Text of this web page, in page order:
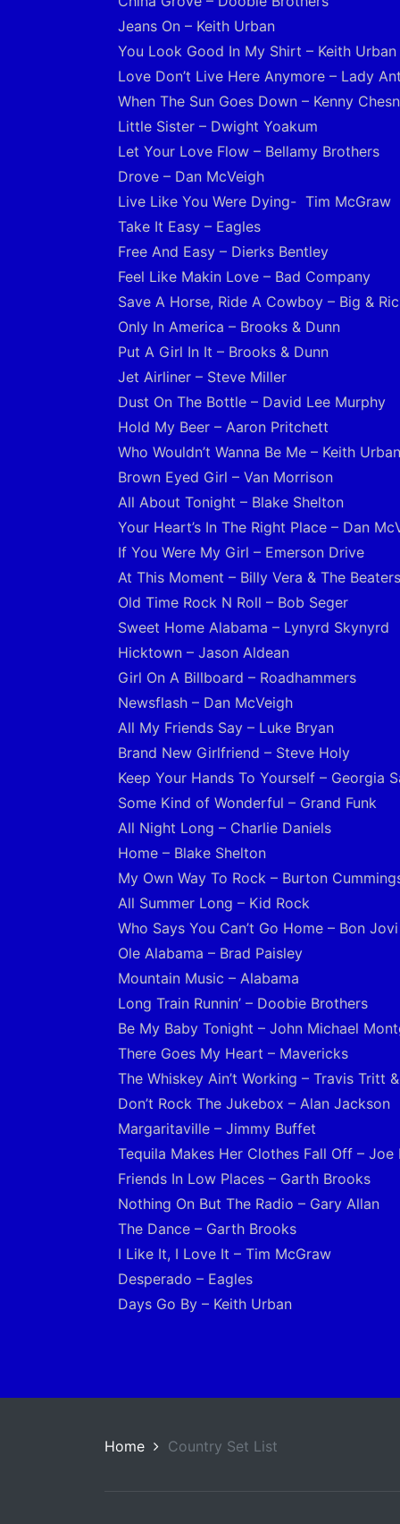
Jeans On – Keith Urban
You Look Good In My Shirt – Keith Urban
Love Don’t Live Here Anymore – Lady
When The Sun Goes Down – Kenny
Little Sister – Dwight Yoakum
Let Your Love Flow – Bellamy Brothers
Drove – Dan McVeigh
Live Like You Were Dying- Tim McGraw
Take It Easy – Eagles
Free And Easy – Dierks Bentley
Feel Like Makin Love – Bad Company
Save A Horse, Ride A Cowboy – Big &
Only In America – Brooks & Dunn
Put A Girl In It – Brooks & Dunn
Jet Airliner – Steve Miller
Dust On The Bottle – David Lee Murphy
Hold My Beer – Aaron Pritchett
Who Wouldn’t Wanna Be Me – Keith Urban
Brown Eyed Girl – Van Morrison
All About Tonight – Blake Shelton
Your Heart’s In The Right Place – Dan
If You Were My Girl – Emerson Drive
At This Moment – Billy Vera & The Beaters
Old Time Rock N Roll – Bob Seger
Sweet Home Alabama – Lynyrd Skynyrd
Hicktown – Jason Aldean
Girl On A Billboard – Roadhammers
Newsflash – Dan McVeigh
All My Friends Say – Luke Bryan
Brand New Girlfriend – Steve Holy
Keep Your Hands To Yourself – Georgia
Some Kind of Wonderful – Grand Funk
All Night Long – Charlie Daniels
Home – Blake Shelton
My Own Way To Rock – Burton
All Summer Long – Kid Rock
Who Says You Can’t Go Home – Bon Jovi
Ole Alabama – Brad Paisley
Mountain Music – Alabama
Long Train Runnin’ – Doobie Brothers
Be My Baby Tonight – John Michael
There Goes My Heart – Mavericks
The Whiskey Ain’t Working – Travis Tritt
Don’t Rock The Jukebox – Alan Jackson
Margaritaville – Jimmy Buffet
Tequila Makes Her Clothes Fall Off – Joe
Friends In Low Places – Garth Brooks
Nothing On But The Radio – Gary Allan
The Dance – Garth Brooks
I Like It, I Love It – Tim McGraw
Desperado – Eagles
Days Go By – Keith Urban
Home Country Set List